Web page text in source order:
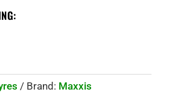
Brand: Maxxis